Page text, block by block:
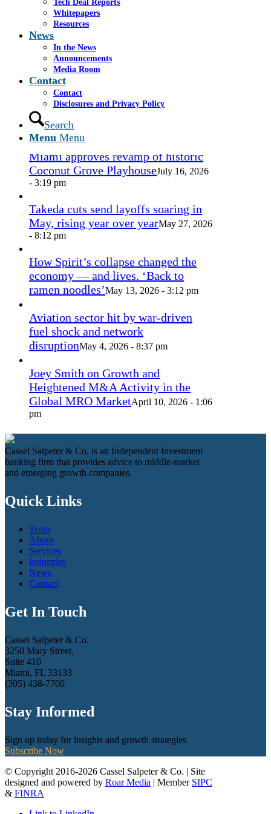
Tech Deal Reports
Whitepapers
Resources
News
In the News
Announcements
Media Room
Contact
Contact
Disclosures and Privacy Policy
Search
Menu Menu
Share by Mail
https://www.casselsalpeter.com/wp-
content/uploads/2026/05/CasselSalpeter_15thExellence-
admin https://www.casselsalpeter.com/wp-
content/uploads/2026/05/CasselSalpeter_15thExellence-
admin 2014-11-17 14:35:49
14:35:49Jubilant Cadista
In the News
Miami approves revamp of historic
Coconut Grove PlayhouseJuly 16, 2026
- 3:19 pm
Takeda cuts send layoffs soaring in
May, rising year over yearMay 27, 2026
- 8:12 pm
How Spirit’s collapse changed the
economy — and lives. ‘Back to
ramen noodles’May 13, 2026 - 3:12 pm
Aviation sector hit by war-driven
fuel shock and network
disruptionMay 4, 2026 - 8:37 pm
Joey Smith on Growth and
Heightened M&A Activity in the
Global MRO MarketApril 10, 2026 - 1:06
pm
Cassel Salpeter & Co. is an Independent Investment
banking firm that provides advice to middle-market
and emerging growth companies.
Quick Links
Team
About
Services
Industries
News
Contact
Get In Touch
Cassel Salpeter & Co.
3250 Mary Street,
Suite 410
Miami, FL 33133
(305) 438-7700
Stay Informed
Sign up today for insights and growth strategies.
Subscribe Now
© Copyright 2016-2026 Cassel Salpeter & Co. | Site
designed and powered by Roar Media | Member SIPC
& FINRA